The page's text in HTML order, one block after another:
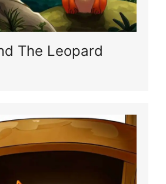
The Leopard